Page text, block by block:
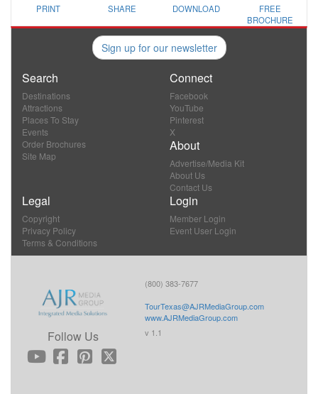
PRINT SHARE DOWNLOAD
FREE
BROCHURE
Sign up for our newsletter
Search
Destinations
Attractions
Places To Stay
Events
Order Brochures
Site Map
Connect
Facebook
YouTube
Pinterest
X
About
Advertise/Media Kit
About Us
Contact Us
Legal
Copyright
Privacy Policy
Terms & Conditions
Login
Member Login
Event User Login
Follow Us
(800) 383-7677
TourTexas@AJRMediaGroup.com
www.AJRMediaGroup.com
v 1.1